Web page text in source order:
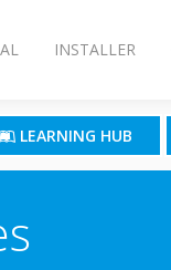
INSTALLER
LEARNING HUB